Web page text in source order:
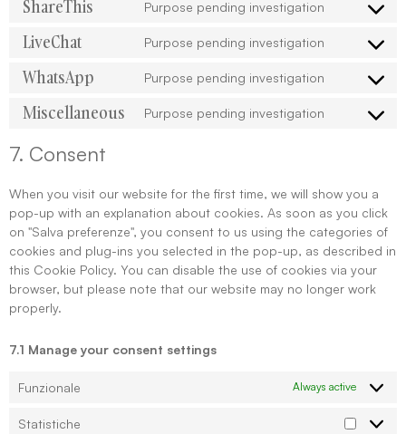
ShareThis Purpose pending investigation
LiveChat Purpose pending investigation
WhatsApp Purpose pending investigation
Miscellaneous Purpose pending investigation
7. Consent
When you visit our website for the first time, we will show you a
pop-up with an explanation about cookies. As soon as you click
on "Salva preferenze", you consent to us using the categories of
cookies and plug-ins you selected in the pop-up, as described in
this Cookie Policy. You can disable the use of cookies via your
browser, but please note that our website may no longer work
properly.
7.1 Manage your consent settings
Funzionale Always active
Statistiche